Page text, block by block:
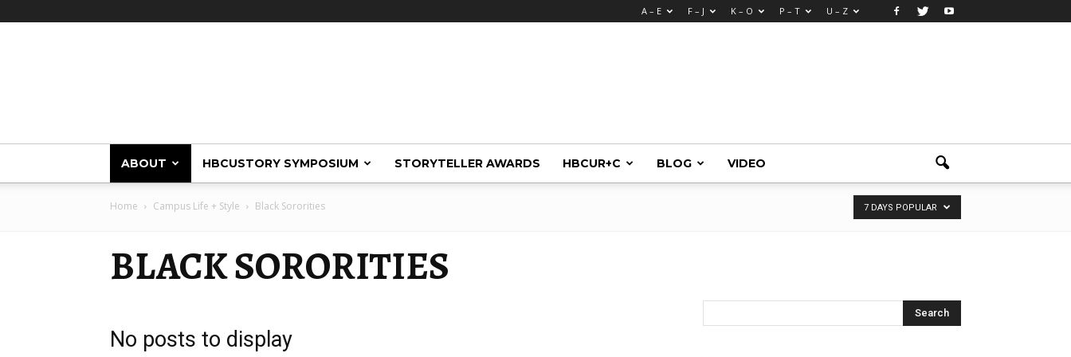
A – E F – J K – O P – T U – Z
ABOUT HBCUSTORY SYMPOSIUM STORYTELLER AWARDS HBCUR+C BLOG VIDEO
Home Campus Life + Style Black Sororities 7 DAYS POPULAR
BLACK SORORITIES
No posts to display